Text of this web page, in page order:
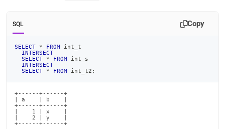
SQL Copy
SELECT * FROM int_t
INTERSECT
SELECT
* FROM int_s
INTERSECT
SELECT
* FROM int_t2 ;
+------+------+
| a    | b    |
+------+------+
|    1 | x    |
|    2 | y    |
+------+------+